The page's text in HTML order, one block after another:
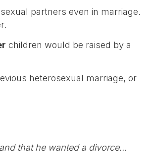
partners even in marriage.
children would be raised by a
heterosexual marriage, or
that he wanted a divorce…